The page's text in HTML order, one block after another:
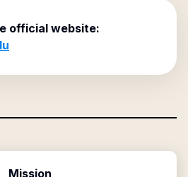
official website:
Mission